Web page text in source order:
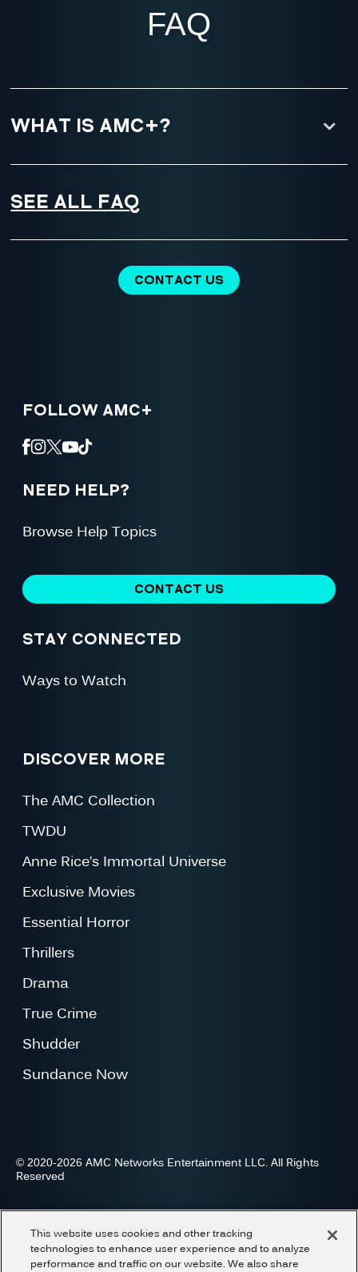
FAQ
WHAT IS AMC+?
SEE ALL FAQ
CONTACT US
FOLLOW AMC+
NEED HELP?
CONTACT US
Browse Help Topics
STAY CONNECTED
Ways to Watch
DISCOVER MORE
The AMC Collection
TWDU
Anne Rice’s Immortal Universe
Exclusive Movies
Essential Horror
Thrillers
Drama
True Crime
Shudder
Sundance Now
© 2020-2026 AMC Networks Entertainment LLC. All Rights
Reserved
Terms and Conditions
Do Not Share or Sell My Information
This website uses cookies and other tracking
technologies to enhance user experience and to analyze
performance and traffic on our website. We also share